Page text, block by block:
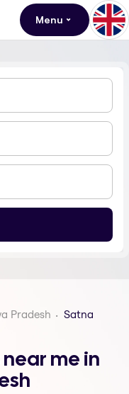
Menu
Pradesh Satna
me in